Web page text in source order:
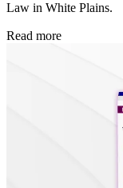
Law in White Plains.
Read more